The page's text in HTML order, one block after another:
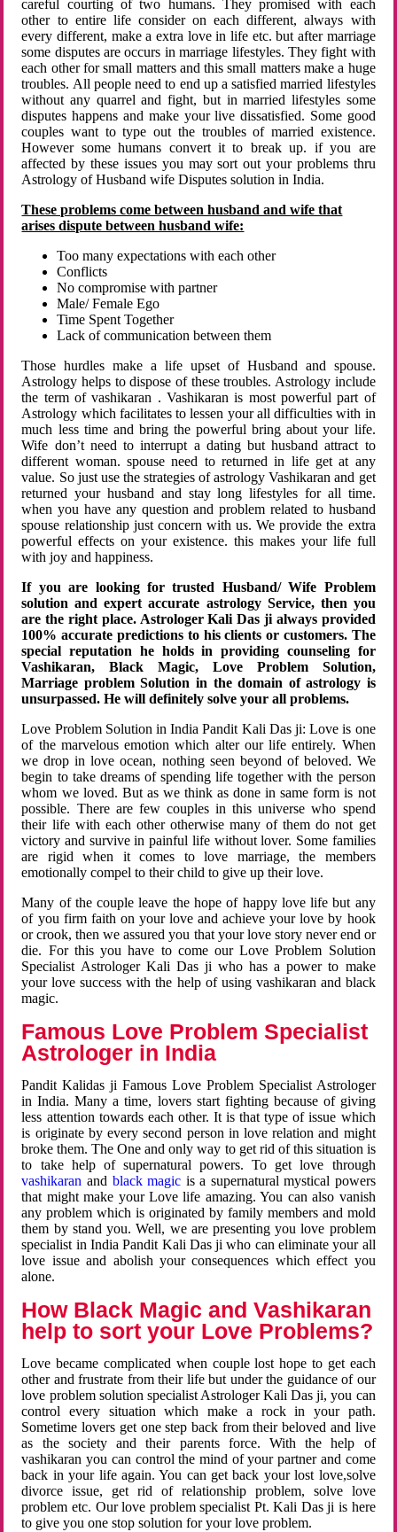
careful courting of two humans. They promised with each
other to entire life consider on each different, always with
every different, make a extra love in life etc. but after marriage
some disputes are occurs in marriage lifestyles. They fight with
each other for small matters and this small matters make a huge
troubles. All people need to end up a satisfied married lifestyles
without any quarrel and fight, but in married lifestyles some
disputes happens and make your live dissatisfied. Some good
couples want to type out the troubles of married existence.
However some humans convert it to break up. if you are
affected by these issues you may sort out your problems thru
Astrology of Husband wife Disputes solution in India.
These problems come between husband and wife that
arises dispute between husband wife:
Too many expectations with each other
Conflicts
No compromise with partner
Male/ Female Ego
Time Spent Together
Lack of communication between them
Those hurdles make a life upset of Husband and spouse.
Astrology helps to dispose of these troubles. Astrology include
the term of vashikaran . Vashikaran is most powerful part of
Astrology which facilitates to lessen your all difficulties with in
much less time and bring the powerful bring about your life.
Wife don’t need to interrupt a dating but husband attract to
different woman. spouse need to returned in life get at any
value. So just use the strategies of astrology Vashikaran and get
returned your husband and stay long lifestyles for all time.
when you have any question and problem related to husband
spouse relationship just concern with us. We provide the extra
powerful effects on your existence. this makes your life full
with joy and happiness.
If you are looking for trusted Husband/ Wife Problem
solution and expert accurate astrology Service, then you
are the right place. Astrologer Kali Das ji always provided
100% accurate predictions to his clients or customers. The
special reputation he holds in providing counseling for
Vashikaran, Black Magic, Love Problem Solution,
Marriage problem Solution in the domain of astrology is
unsurpassed. He will definitely solve your all problems.
Love Problem Solution in India Pandit Kali Das ji: Love is one
of the marvelous emotion which alter our life entirely. When
we drop in love ocean, nothing seen beyond of beloved. We
begin to take dreams of spending life together with the person
whom we loved. But as we think as done in same form is not
possible. There are few couples in this universe who spend
their life with each other otherwise many of them do not get
victory and survive in painful life without lover. Some families
are rigid when it comes to love marriage, the members
emotionally compel to their child to give up their love.
Many of the couple leave the hope of happy love life but any
of you firm faith on your love and achieve your love by hook
or crook, then we assured you that your love story never end or
die. For this you have to come our Love Problem Solution
Specialist Astrologer Kali Das ji who has a power to make
your love success with the help of using vashikaran and black
magic.
Famous Love Problem Specialist
Astrologer in India
Pandit Kalidas ji Famous Love Problem Specialist Astrologer
in India. Many a time, lovers start fighting because of giving
less attention towards each other. It is that type of issue which
is originate by every second person in love relation and might
broke them. The One and only way to get rid of this situation is
to take help of supernatural powers. To get love through
vashikaran and black magic is a supernatural mystical powers
that might make your Love life amazing. You can also vanish
any problem which is originated by family members and mold
them by stand you. Well, we are presenting you love problem
specialist in India Pandit Kali Das ji who can eliminate your all
love issue and abolish your consequences which effect you
alone.
How Black Magic and Vashikaran
help to sort your Love Problems?
Love became complicated when couple lost hope to get each
other and frustrate from their life but under the guidance of our
love problem solution specialist Astrologer Kali Das ji, you can
control every situation which make a rock in your path.
Sometime lovers get one step back from their beloved and live
as the society and their parents force. With the help of
vashikaran you can control the mind of your partner and come
back in your life again. You can get back your lost love,solve
divorce issue, get rid of relationship problem, solve love
problem etc. Our love problem specialist Pt. Kali Das ji is here
to give you one stop solution for your love problem.